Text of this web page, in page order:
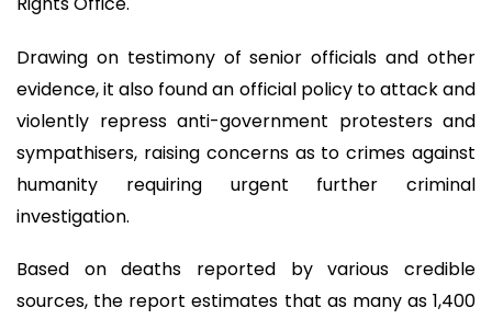
Drawing on testimony of senior officials and other
evidence, it also found an official policy to attack and
violently repress anti-government protesters and
sympathisers, raising concerns as to crimes against
humanity requiring urgent further criminal
investigation.
Based on deaths reported by various credible
sources, the report estimates that as many as 1,400